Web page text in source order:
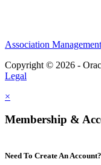
Association
Copyright © 2026 -
Legal
×
Membership &
Need To Create An Account?